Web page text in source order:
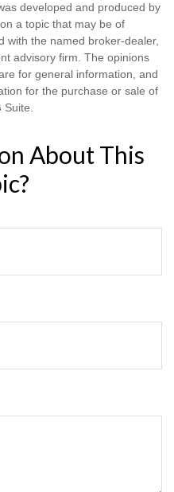
developed and produced by
a topic that may be of
with the named broker-dealer,
advisory firm. The opinions
for general information, and
for the purchase or sale of
About This